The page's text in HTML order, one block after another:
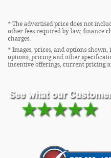
* The advertised price does not
other fees required by law, finance
charges.
* Images, prices, and options
options, pricing and other
incentive offerings, current pricing